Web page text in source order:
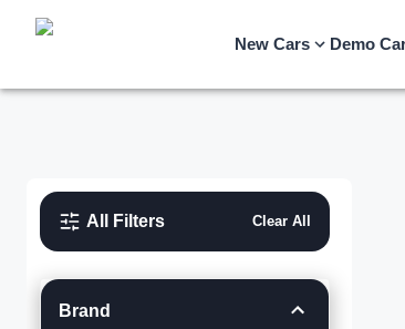
New Cars Demo
All Filters Clear All
Brand